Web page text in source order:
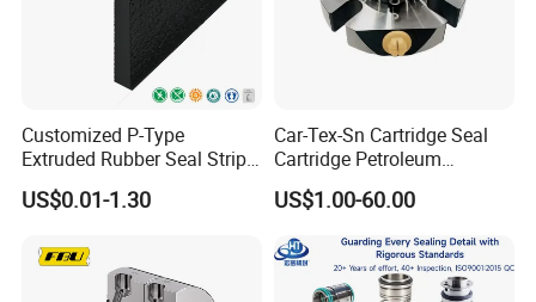
Customized P-Type
Extruded Rubber Seal Strips
Protection Against Water
Weather Resistance
PVC
US$0.01-1.30
Car-Tex-Sn Cartridge Seal
Cartridge Petroleum
Industrial Mechanical Seal
for Sewage Pump
US$1.00-60.00